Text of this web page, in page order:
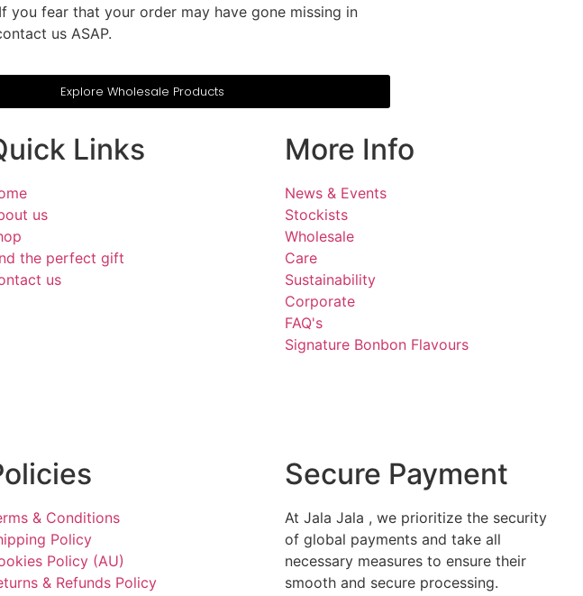
you fear that your order may have gone missing in
us ASAP.
Explore Wholesale Products
Links
us
the perfect gift
us
More Info
News & Events
Stockists
Wholesale
Care
Sustainability
Corporate
FAQ's
Signature Bonbon Flavours
& Conditions
Policy
Policy (AU)
& Refunds Policy
Secure Payment
At Jala Jala , we prioritize the security
of global payments and take all
necessary measures to ensure their
smooth and secure processing.